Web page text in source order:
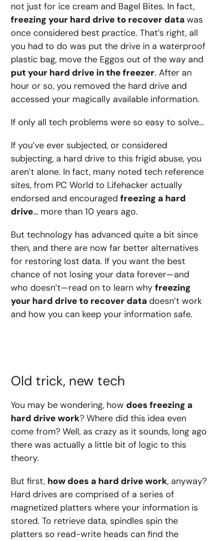
not just for ice cream and Bagel Bites. In fact,
freezing your hard drive to recover datawas
once considered best practice. That’s right, all
you had to do was put the drive in a waterproof
plastic bag, move the Eggos out of the way and
put your hard drive in the freezer. After an
hour or so, you removed the hard drive and
accessed your magically available information.
If only all tech problems were so easy to solve…
If you’ve ever subjected, or considered
subjecting, a hard drive to this frigid abuse, you
aren’t alone. In fact, many noted tech reference
sites, from PC World to Lifehacker actually
endorsed and encouragedfreezing a hard
drive… more than 10 years ago.
But technology has advanced quite a bit since
then, and there are now far better alternatives
for restoring lost data. If you want the best
chance of not losing your data forever—and
who doesn’t—read on to learn whyfreezing
your hard drive to recover data doesn’t work
and how you can keep your information safe.
Old trick, new tech
You may be wondering, how does freezing a
hard drive work? Where did this idea even
come from? Well, as crazy as it sounds, long ago
there was actually a little bit of logic to this
theory.
But first, how does a hard drive work, anyway?
Hard drives are comprised of a series of
magnetized platters where your information is
stored. To retrieve data, spindles spin the
platters so read-write heads can find the